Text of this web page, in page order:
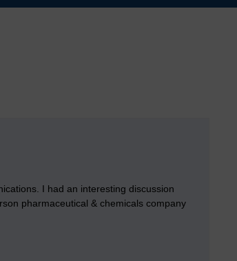
I had an interesting discussion
pharmaceutical & chemicals company